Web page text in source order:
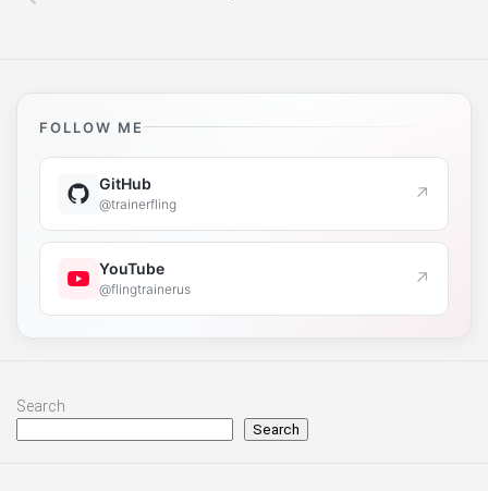
FOLLOW ME
GitHub
@trainerfling ↗
YouTube
@flingtrainerus ↗
Search
Search